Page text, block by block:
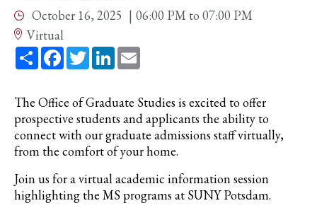
October 16, 2025 06:00 PM to 07:00 PM
Virtual
ShareFacebook
TwitterLinkedIn
The Office of Graduate Studies is excited to offer
prospective students and applicants the ability to
connect with our graduate admissions staff virtually,
from the comfort of your home.
Join us for a virtual academic information session
highlighting the MS programs at SUNY Potsdam.